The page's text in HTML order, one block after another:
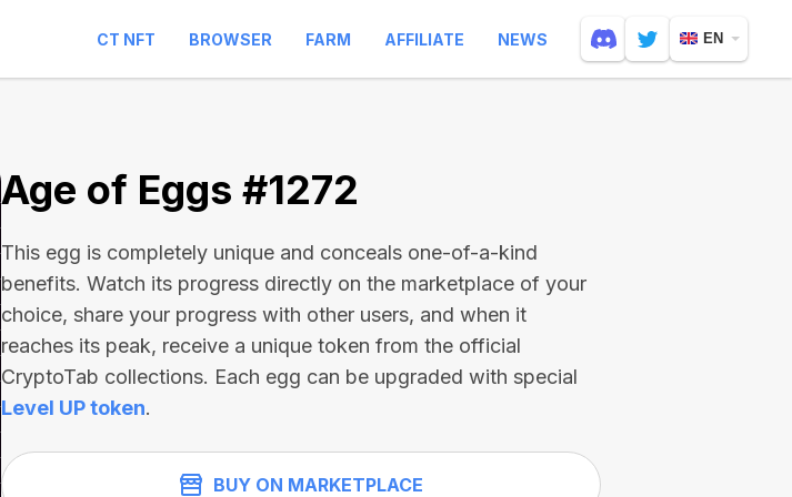
CT NFT BROWSER FARM AFFILIATE NEWS EN
Age of Eggs #1272
This egg is completely unique and conceals one-of-a-kind
benefits. Watch its progress directly on the marketplace of your
choice, share your progress with other users, and when it
reaches its peak, receive a unique token from the official
CryptoTab collections. Each egg can be upgraded with special
Level UP token.
BUY ON MARKETPLACE